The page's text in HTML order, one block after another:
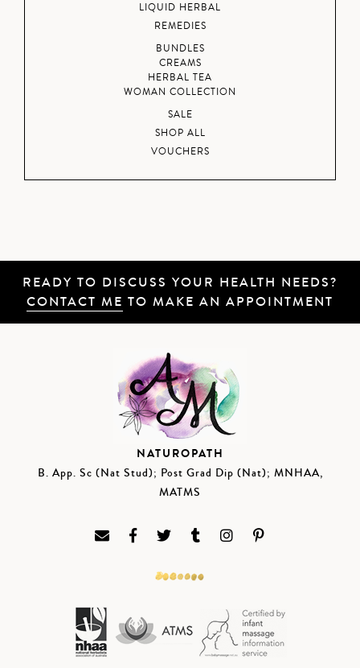
LIQUID HERBAL
REMEDIES
BUNDLES
CREAMS
HERBAL TEA
WOMAN COLLECTION
SALE
SHOP ALL
VOUCHERS
READY TO DISCUSS YOUR HEALTH NEEDS?
CONTACT ME TO MAKE AN APPOINTMENT
NATUROPATH
B. App. Sc (Nat Stud); Post Grad Dip (Nat); MNHAA,
MATMS